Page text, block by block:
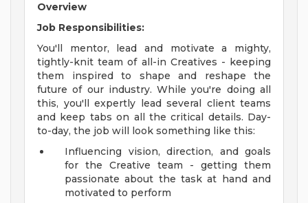
Overview
Job Responsibilities:
You'll mentor, lead and motivate a mighty,
tightly-knit team of all-in Creatives - keeping
them inspired to shape and reshape the
future of our industry. While you're doing all
this, you'll expertly lead several client teams
and keep tabs on all the critical details. Day-
to-day, the job will look something like this:
Influencing vision, direction, and goals
for the Creative team - getting them
passionate about the task at hand and
motivated to perform